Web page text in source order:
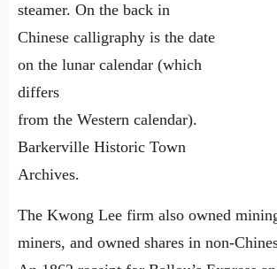
steamer. On the back in
Chinese calligraphy is the date
on the lunar calendar (which
differs
from the Western calendar).
Barkerville Historic Town
Archives.
The Kwong Lee firm also owned
miners, and owned shares in non-